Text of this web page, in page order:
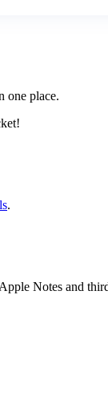
one place.
.
Notes and